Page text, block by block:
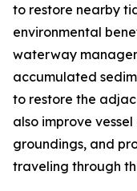
to restore nearby
environmental
waterway
accumulated
to restore the
also improve
groundings, and
traveling through